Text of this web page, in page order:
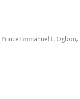
Prince Emmanuel E. Ogbon,